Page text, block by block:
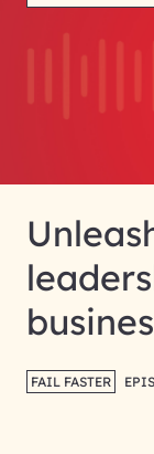
FAIL FASTER